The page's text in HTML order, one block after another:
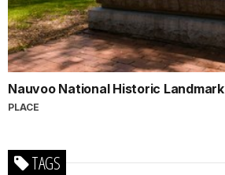
Nauvoo National Historic Landmark
PLACE
TAGS